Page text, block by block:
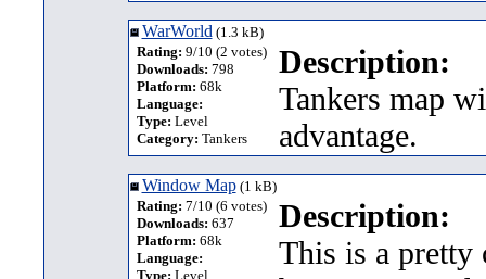
WarWorld(1.3 kB)
Rating: 9/10 (2 votes)
Downloads: 798
Platform: 68k
Language:
Type: Level
Category: Tankers
Description:
Tankers map
advantage.
Window Map(1 kB)
Rating: 7/10 (6 votes)
Downloads: 637
Platform: 68k
Language:
Type: Level
Description:
This is a pretty